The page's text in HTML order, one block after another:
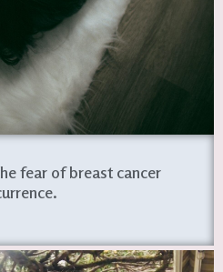
fear of breast cancer